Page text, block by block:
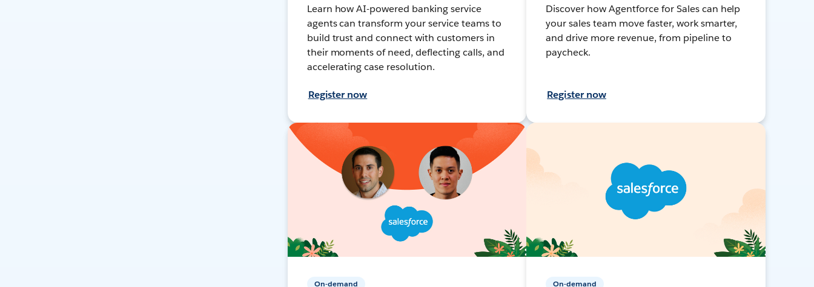
Learn how AI-powered banking service
agents can transform your service teams to
build trust and connect with customers in
their moments of need, deflecting calls, and
accelerating case resolution.
Register now
Discover how Agentforce for Sales can help
your sales team move faster, work smarter,
and drive more revenue, from pipeline to
paycheck.
Register now
On-demand On-demand